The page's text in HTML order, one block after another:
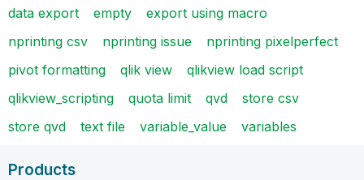
data export
empty
export using macro
nprinting csv
nprinting issue
nprinting pixelperfect
pivot formatting
qlik view
qlikview load script
qlikview_scripting
quota limit qvd
store csv
store qvd
text file variable_value variables
Products